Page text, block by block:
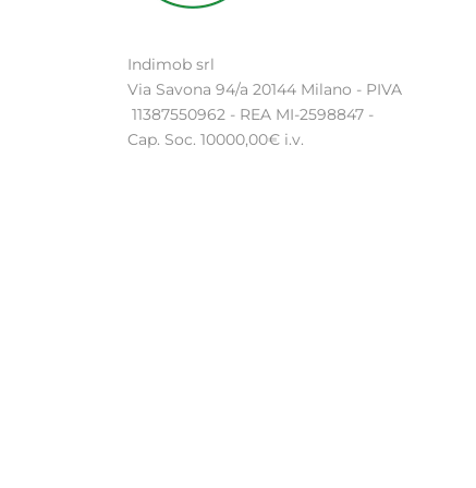
Indimob srl
Via Savona 94/a 20144 Milano - PIVA
11387550962 - REA MI-2598847 -
Cap. Soc. 10000,00€ i.v.